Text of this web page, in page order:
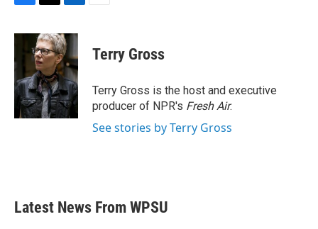
c
b
o
o
k
i
t
t
e
r
n
k
e
d
I
n
Terry Gross
Terry Gross is the host and executive
producer of NPR's Fresh Air.
See stories by Terry Gross
Latest News From WPSU